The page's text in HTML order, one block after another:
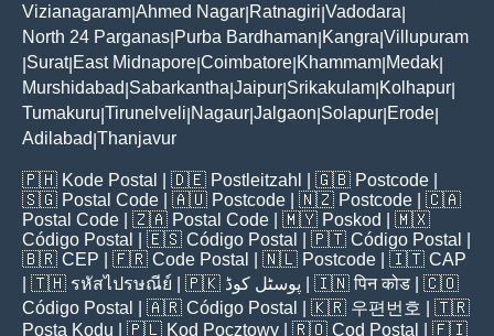
Vizianagaram Ahmed Nagar Ratnagiri Vadodara
North 24 Parganas Purba Bardhaman Kangra Villupuram
Surat| East Midnapore Coimbatore Khammam Medak
Murshidabad Sabarkantha Jaipur Srikakulam Kolhapur
Tumakuru Tirunelveli Nagaur Jalgaon Solapur Erode
Adilabad Thanjavur
🇵🇭 Kode Postal | 🇩🇪 Postleitzahl | 🇬🇧 Postcode
🇸🇬 Postal Code | 🇦🇺 Postcode | 🇳🇿 Postcode | 🇨🇦
Postal Code | 🇿🇦 Postal Code | 🇲🇾 Poskod
| 🇲🇽
Código Postal
| 🇪🇸 Código Postal | 🇵🇹 Código Postal
🇧🇷 CEP | 🇫🇷 Code Postal | 🇳🇱 Postcode | 🇮🇹 CAP
| 🇹🇭 รหัสไปรษณีย์ | 🇵🇰 پوسٹل کوڈ | 🇮🇳पिन कोड | 🇨🇴
Código Postal
| 🇦🇷 Código Postal | 🇰🇷 우편번호
| 🇹🇷
Posta Kodu | 🇵🇱 Kod Pocztowy | 🇷🇴 Cod Poștal | 🇫🇮